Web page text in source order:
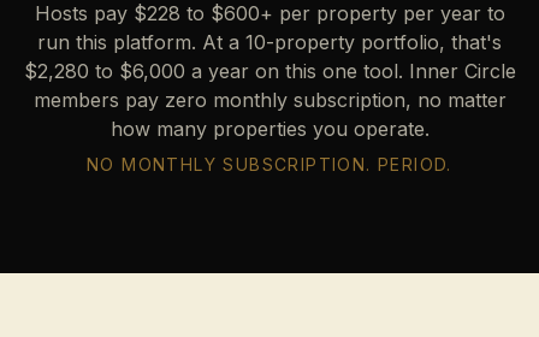
Hosts pay $228 to $600+ per property per year to
run this platform. At a 10-property portfolio, that's
$2,280 to $6,000 a year on this one tool. Inner Circle
members pay zero monthly subscription, no matter
how many properties you operate.
NO MONTHLY SUBSCRIPTION. PERIOD.